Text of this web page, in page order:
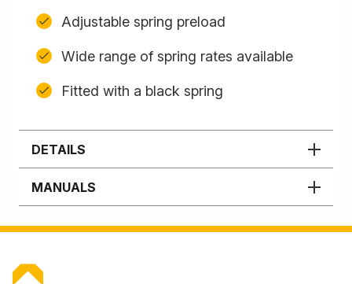
Adjustable spring preload
Wide range of spring rates available
Fitted with a black spring
DETAILS
MANUALS